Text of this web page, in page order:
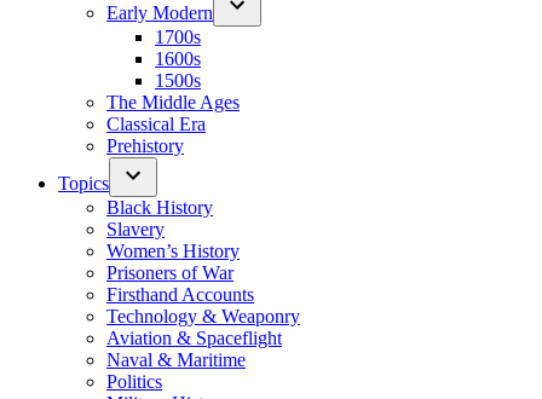
Early Modern
1700s
1600s
1500s
The Middle Ages
Classical Era
Prehistory
Topics
Black History
Slavery
Women’s History
Prisoners of War
Firsthand Accounts
Technology & Weaponry
Aviation & Spaceflight
Naval & Maritime
Politics